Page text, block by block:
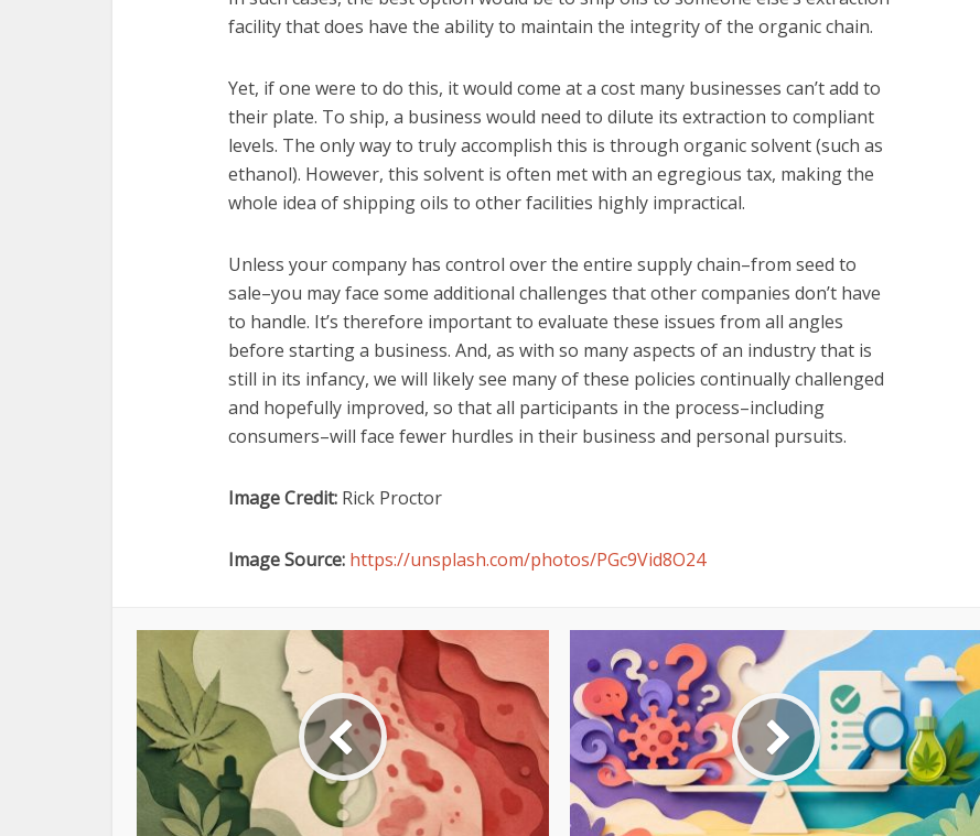
facility that does have the ability to maintain the integrity of the organic chain.
Yet, if one were to do this, it would come at a cost many businesses can’t add to
their plate. To ship, a business would need to dilute its extraction to compliant
levels. The only way to truly accomplish this is through organic solvent (such as
ethanol). However, this solvent is often met with an egregious tax, making the
whole idea of shipping oils to other facilities highly impractical.
Unless your company has control over the entire supply chain–from seed to
sale–you may face some additional challenges that other companies don’t have
to handle. It’s therefore important to evaluate these issues from all angles
before starting a business. And, as with so many aspects of an industry that is
still in its infancy, we will likely see many of these policies continually challenged
and hopefully improved, so that all participants in the process–including
consumers–will face fewer hurdles in their business and personal pursuits.
Image Credit: Rick Proctor
Image Source: https://unsplash.com/photos/PGc9Vid8O24